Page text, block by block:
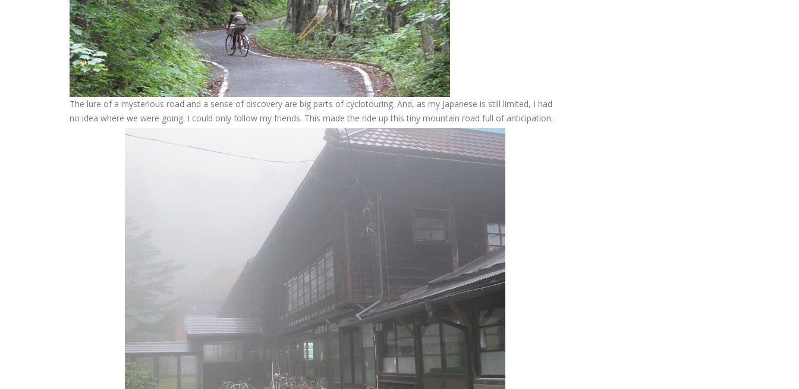
The lure of a mysterious road and a sense of discovery are big parts of cyclotouring. And, as my Japanese is still limited, I had
no idea where we were going. I could only follow my friends. This made the ride up this tiny mountain road full of anticipation.